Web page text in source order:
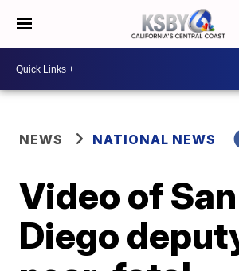
NEWS NATIONAL NEWS
Video of San
Diego